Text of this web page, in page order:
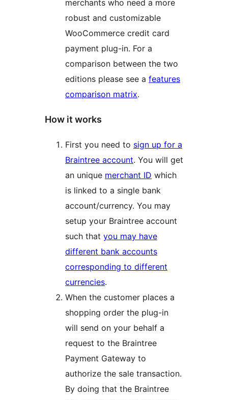
merchants who need a more
robust and customizable
WooCommerce credit card
payment plug-in. For a
comparison between the two
editions please see a features
comparison matrix.
How it works
First you need to sign up for a
Braintree account. You will get
an unique merchant ID which
is linked to a single bank
account/currency. You may
setup your Braintree account
such that you may have
different bank accounts
corresponding to different
currencies.
When the customer places a
shopping order the plug-in
will send on your behalf a
request to the Braintree
Payment Gateway to
authorize the sale transaction.
By doing that the Braintree